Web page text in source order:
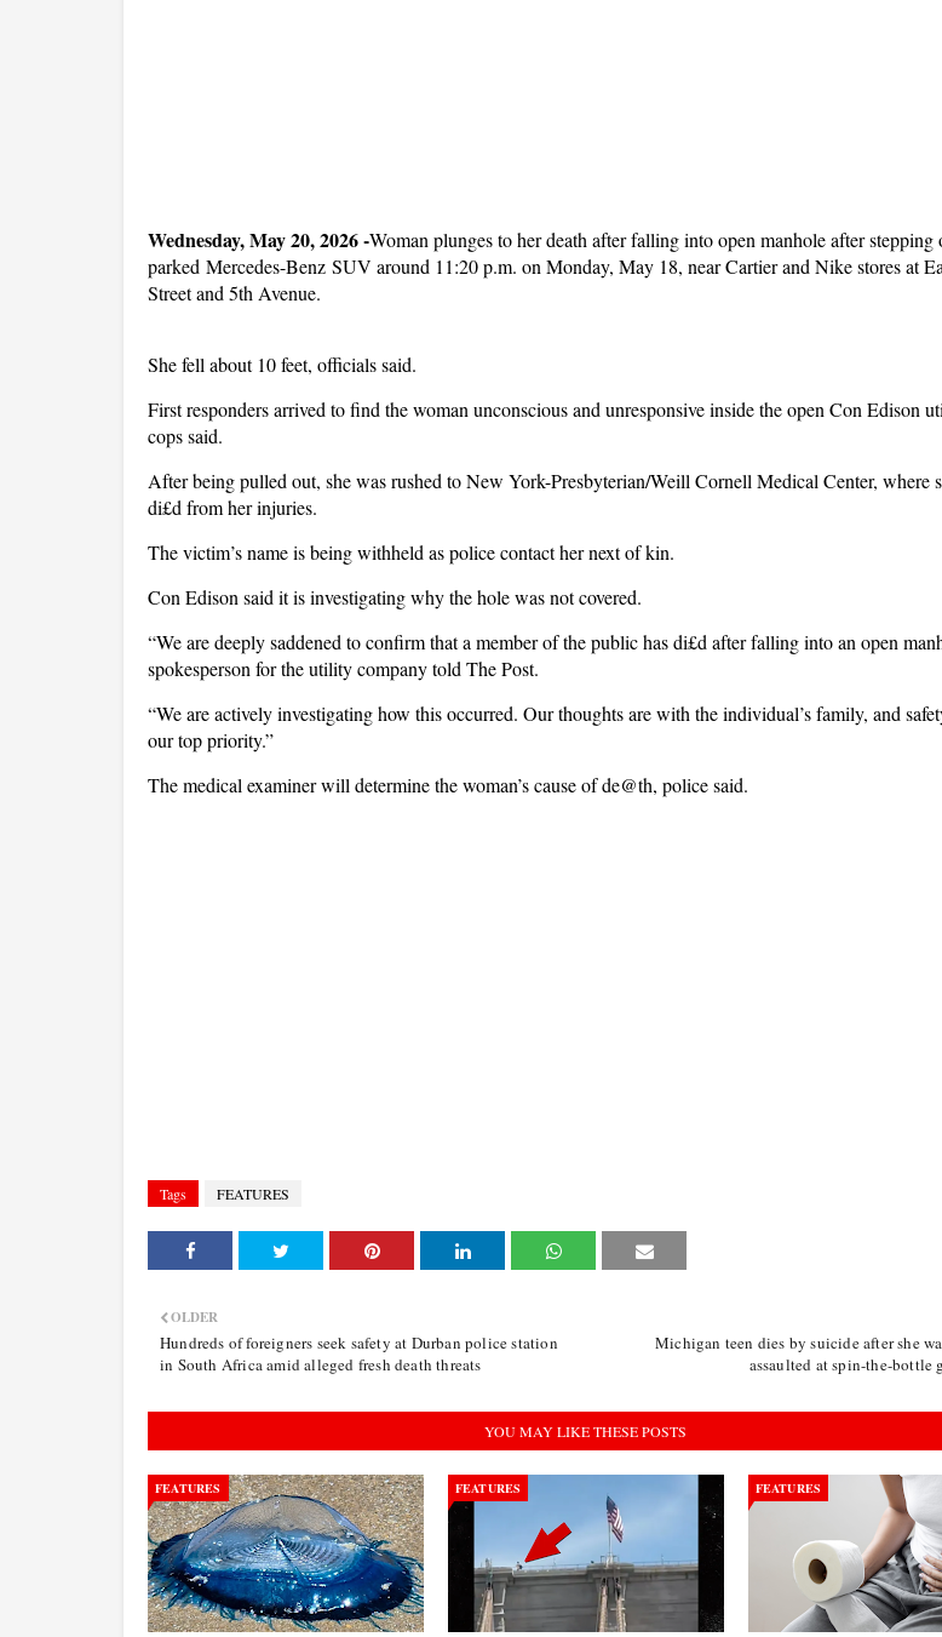
Wednesday, May 20, 2026 -Woman plunges to her death after falling into open manhole afterstepping
parked Mercedes-Benz SUV around 11:20 p.m. on Monday, May 18, near Cartier and Nike stores at
Street and 5th Avenue.
She fell about 10 feet, officials said.
First responders arrived to find the woman unconscious and unresponsive inside the open Con Edison
cops said.
After being pulled out, she was rushed to New York-Presbyterian/Weill Cornell Medical Center, where
di£d from her injuries.
The victim’s name is being withheld as police contact her next of kin.
Con Edison said it is investigating why the hole was not covered.
“We are deeply saddened to confirm that a member of the public has di£d after falling into an open
spokesperson for the utility company told The Post.
“We are actively investigating how this occurred. Our thoughts are with the individual’s family, and
our top priority.”
The medical examiner will determine the woman’s cause of de@th, police said.
Tags FEATURES
Michigan teen dies by suicide after she
assaulted at spin-the-bottle
OLDER
Hundreds of foreigners seek safety at Durban police station
in South Africa amid alleged fresh death threats
YOU MAY LIKE THESE POSTS
FEATURES FEATURES FEATURES